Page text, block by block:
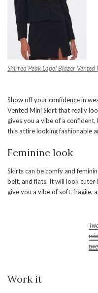
Shirred Peak Lapel Blazer Vented
Show off your confidence in
Vented Mini Skirt that really
gives you a vibe of a
this attire looking fashionable
Feminine look
Skirts can be comfy and
belt, and flats. It will look cuter
give you a vibe of soft, fragile,
Work it